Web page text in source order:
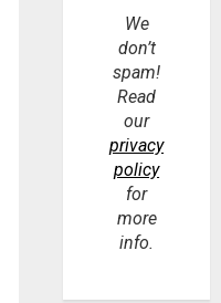
We
don’t
spam!
Read
our
privacy
policy
for
more
info.